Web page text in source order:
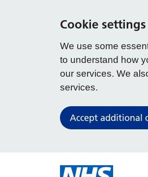
Cookie settings
We use some
to understand how
our services. We
services.
Accept additional